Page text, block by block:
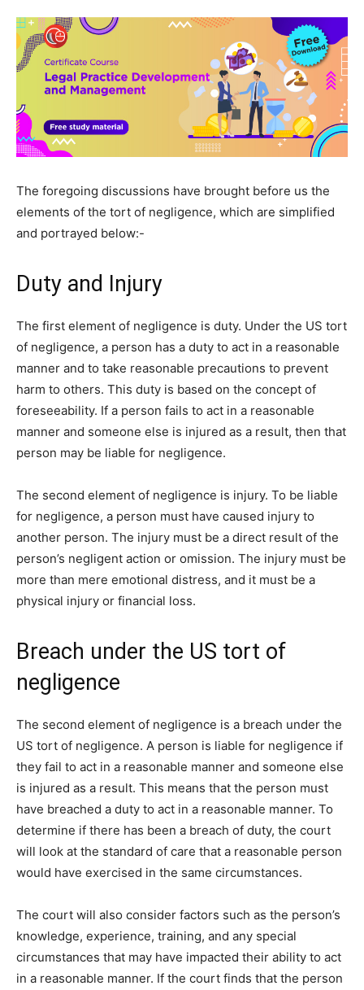
The foregoing discussions have brought before us the
elements of the tort of negligence, which are simplified
and portrayed below:-
Duty and Injury
The first element of negligence is duty. Under the US tort
of negligence, a person has a duty to act in a reasonable
manner and to take reasonable precautions to prevent
harm to others. This duty is based on the concept of
foreseeability. If a person fails to act in a reasonable
manner and someone else is injured as a result, then that
person may be liable for negligence.
The second element of negligence is injury. To be liable
for negligence, a person must have caused injury to
another person. The injury must be a direct result of the
person’s negligent action or omission. The injury must be
more than mere emotional distress, and it must be a
physical injury or financial loss.
Breach under the US tort of
negligence
The second element of negligence is a breach under the
US tort of negligence. A person is liable for negligence if
they fail to act in a reasonable manner and someone else
is injured as a result. This means that the person must
have breached a duty to act in a reasonable manner. To
determine if there has been a breach of duty, the court
will look at the standard of care that a reasonable person
would have exercised in the same circumstances.
The court will also consider factors such as the person’s
knowledge, experience, training, and any special
circumstances that may have impacted their ability to act
in a reasonable manner. If the court finds that the person